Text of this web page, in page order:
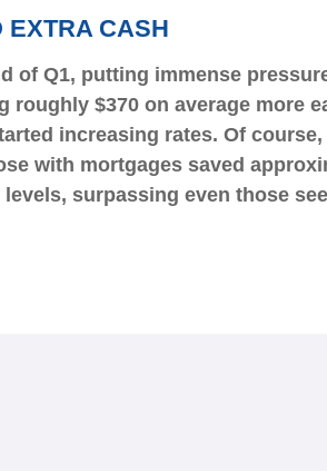
EXTRA CASH
of Q1, putting immense
$370 on average more
increasing rates. Of
with mortgages saved
surpassing even those